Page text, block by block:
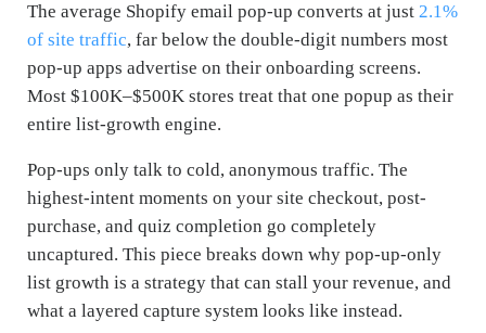
The average Shopify email pop-up converts at just 2.1%
of site traffic, far below the double-digit numbers most
pop-up apps advertise on their onboarding screens.
Most $100K–$500K stores treat that one popup as their
entire list-growth engine.
Pop-ups only talk to cold, anonymous traffic. The
highest-intent moments on your site checkout, post-
purchase, and quiz completion go completely
uncaptured. This piece breaks down why pop-up-only
list growth is a strategy that can stall your revenue, and
what a layered capture system looks like instead.